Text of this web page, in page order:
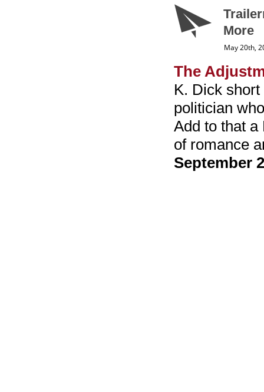
More
May 20th,
The
K. Dick
politician
Add to that a
of romance
September